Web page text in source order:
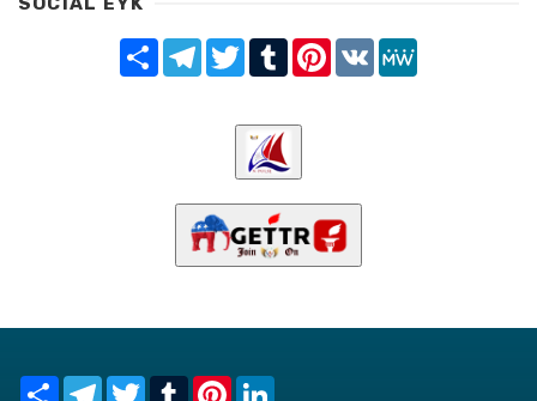
Share TelegramTwitterTumblrPinterest
VK
Share TelegramTwitterTumblrPinterest